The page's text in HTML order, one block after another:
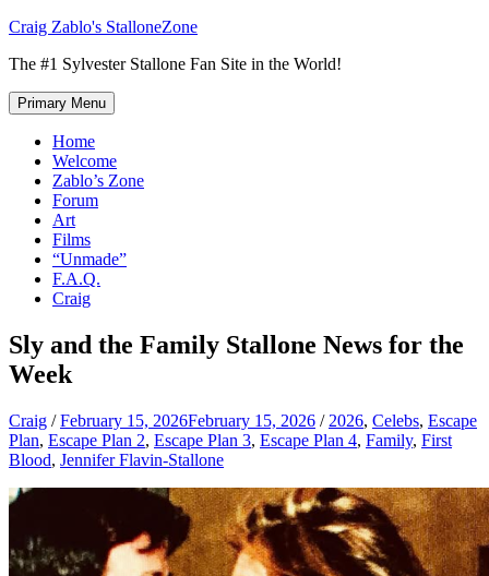
Skip
content
Craig Zablo's StalloneZone
The #1 Sylvester Stallone Fan Site in the World!
Primary Menu
Home
Welcome
Zablo’s Zone
Forum
Art
Films
“Unmade”
F.A.Q.
Craig
Sly and the Family Stallone News for the
Week
Craig / February 15, 2026February 15, 2026 / 2026, Celebs, Escape
Plan, Escape Plan 2, Escape Plan 3, Escape Plan 4, Family, First
Blood, Jennifer Flavin-Stallone